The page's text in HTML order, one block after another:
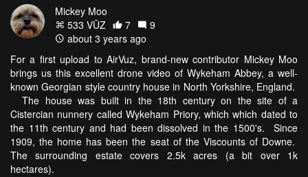
Mickey Moo
533 VŪZ
7
9
about 3 years ago
For a first upload to AirVuz, brand-new contributor Mickey Moo
brings us this excellent drone video of Wykeham Abbey, a well-
known Georgian style country house in North Yorkshire, England.
The house was built in the 18th century on the site of a
Cistercian nunnery called Wykeham Priory, which which dated to
the 11th century and had been dissolved in the 1500's. Since
1909, the home has been the seat of the Viscounts of Downe.
The surrounding estate covers 2.5k acres (a bit over 1k
hectares).